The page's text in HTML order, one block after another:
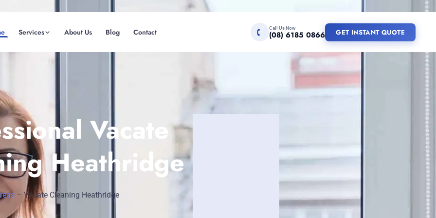
Services About Us Blog Contact Call Us Now
(08) 6185 0866 GET INSTANT QUOTE
Vacate
Heathridge
– Vacate Cleaning Heathridge